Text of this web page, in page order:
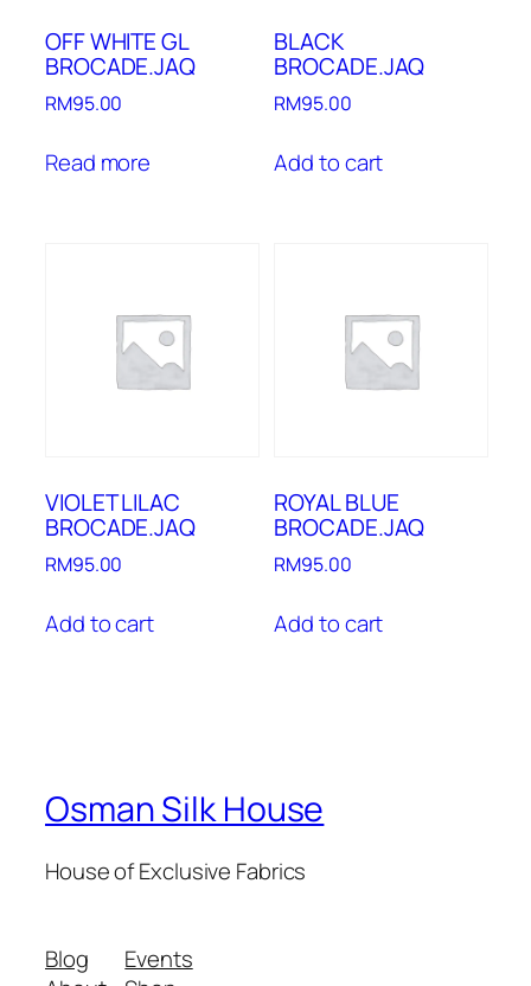
OFF WHITE GL
BROCADE.JAQ
RM95.00
Read more
BLACK
BROCADE.JAQ
RM95.00
Add to cart
VIOLET LILAC
BROCADE.JAQ
RM95.00
Add to cart
ROYAL BLUE
BROCADE.JAQ
RM95.00
Add to cart
Osman Silk House
House of Exclusive Fabrics
Blog
Events